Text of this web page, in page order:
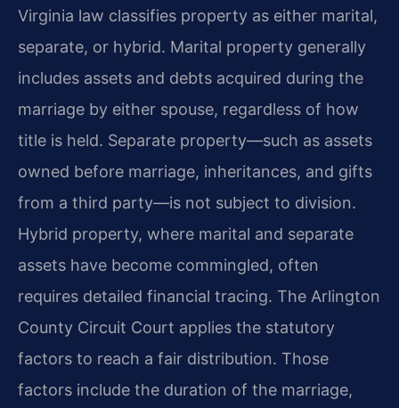
Virginia law classifies property as either marital,
separate, or hybrid. Marital property generally
includes assets and debts acquired during the
marriage by either spouse, regardless of how
title is held. Separate property—such as assets
owned before marriage, inheritances, and gifts
from a third party—is not subject to division.
Hybrid property, where marital and separate
assets have become commingled, often
requires detailed financial tracing. The Arlington
County Circuit Court applies the statutory
factors to reach a fair distribution. Those
factors include the duration of the marriage,